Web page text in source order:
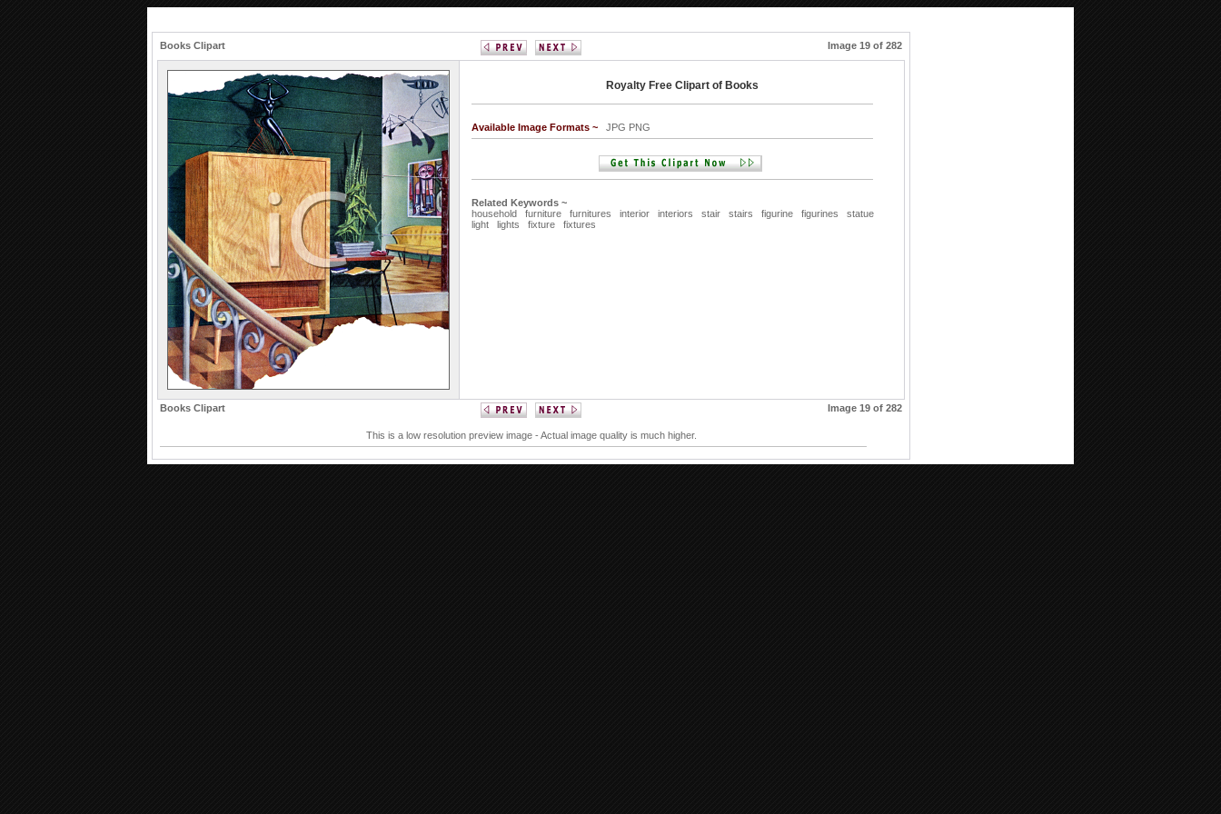
Books Clipart Image 19 of 282
Royalty Free Clipart of Books
Available Image Formats ~ JPG PNG
Related Keywords ~
household
furniture furnitures interior interiors stair stairs figurine figurines
statue
light
lights fixture fixtures
Books Clipart Image 19 of 282
This is a low resolution preview image - Actual image quality is much higher.